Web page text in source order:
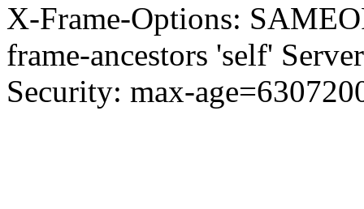
X-Frame-Options:
frame-ancestors 'self'
Security: max-